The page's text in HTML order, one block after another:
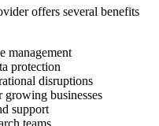
offers several benefits
management
protection
disruptions
growing businesses
support